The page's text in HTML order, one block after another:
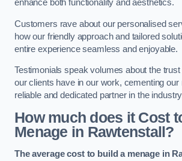
enhance both functionality and aesthetics.
Customers rave about our personalised
how our friendly approach and tailored
entire experience seamless and enjoyable.
Testimonials speak volumes about the
our clients have in our work, cementing our
reliable and dedicated partner in the
How much does it Cost
Menage in Rawtenstall?
The average cost to build a menage in